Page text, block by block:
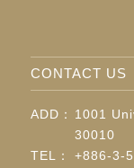
CONTACT US
ADD：
1001
30010
TEL：
+886-3-